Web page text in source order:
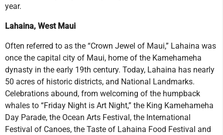
year.
Lahaina, West Maui
Often referred to as the “Crown Jewel of Maui,” Lahaina was
once the capital city of Maui, home of the Kamehameha
dynasty in the early 19th century. Today, Lahaina has nearly
50 acres of historic districts, and National Landmarks.
Celebrations abound, from welcoming of the humpback
whales to “Friday Night is Art Night,” the King Kamehameha
Day Parade, the Ocean Arts Festival, the International
Festival of Canoes, the Taste of Lahaina Food Festival and